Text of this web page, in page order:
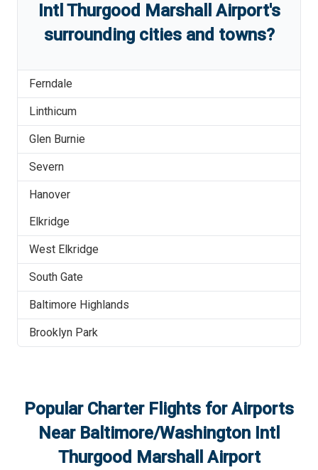
Intl Thurgood Marshall Airport's
surrounding cities and towns?
Ferndale
Linthicum
Glen Burnie
Severn
Hanover
Elkridge
West Elkridge
South Gate
Baltimore Highlands
Brooklyn Park
Popular Charter Flights for Airports
Near Baltimore/Washington Intl
Thurgood Marshall Airport